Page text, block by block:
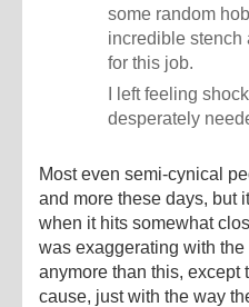
some random
incredible stench
for this job.
I left feeling
desperately
Most even semi-cynical
and more these days, but
when it hits somewhat
was exaggerating with the
anymore than this, except
cause, just with the way